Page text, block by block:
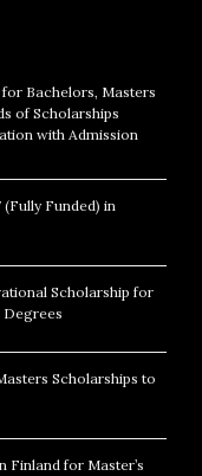
Bachelors, Masters
of Scholarships
with Admission
Funded) in
Scholarship for
Scholarships to
Finland for Master’s